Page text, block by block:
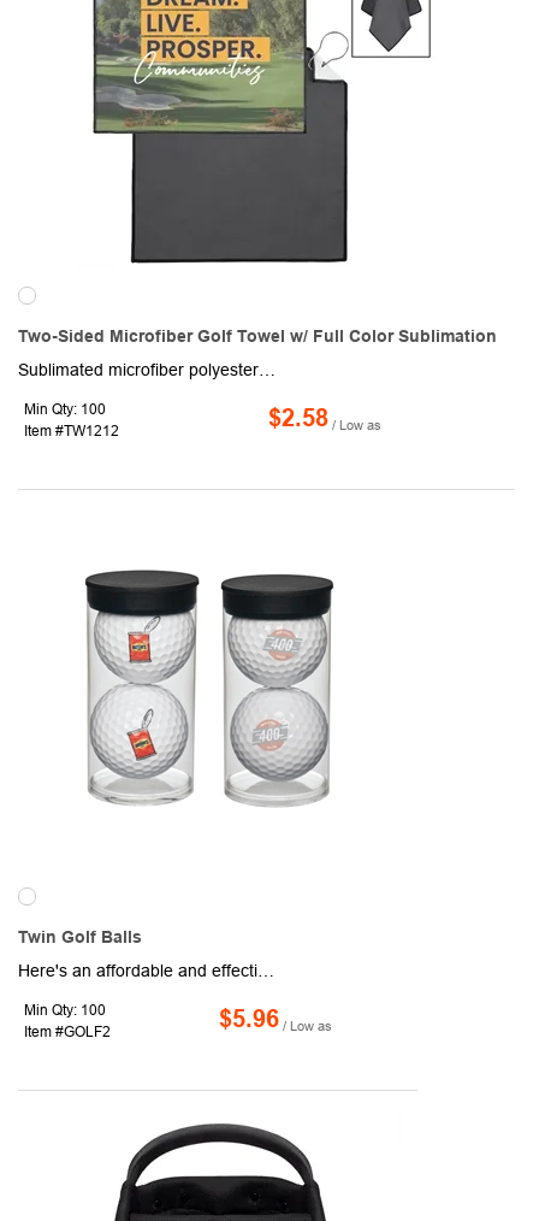
Two-Sided Microfiber Golf Towel w/ Full Color Sublimation
Min Qty: 100
Item #TW1212
$2.58 / Low as
Twin Golf Balls
Min Qty: 100
Item #GOLF2
$5.96 / Low as